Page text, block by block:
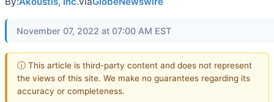
November 07, 2022 at 07:00 AM EST
ⓘ This article is third-party content and does not represent
the views of this site. We make no guarantees regarding its
accuracy or completeness.